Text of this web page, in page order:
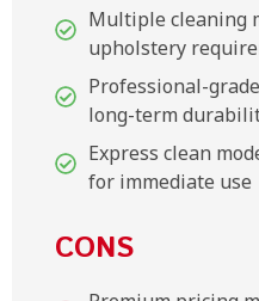
Multiple cleaning
upholstery
Professional-
long-term
Express clean
for immediate use
CONS